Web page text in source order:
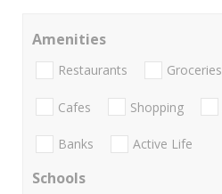
Amenities
Restaurants Groceries
Cafes Shopping
Banks Active Life
Schools